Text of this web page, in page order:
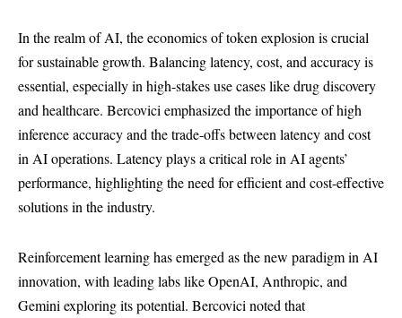
In the realm of AI, the economics of token explosion is crucial
for sustainable growth. Balancing latency, cost, and accuracy is
essential, especially in high-stakes use cases like drug discovery
and healthcare. Bercovici emphasized the importance of high
inference accuracy and the trade-offs between latency and cost
in AI operations. Latency plays a critical role in AI agents’
performance, highlighting the need for efficient and cost-effective
solutions in the industry.
Reinforcement learning has emerged as the new paradigm in AI
innovation, with leading labs like OpenAI, Anthropic, and
Gemini exploring its potential. Bercovici noted that